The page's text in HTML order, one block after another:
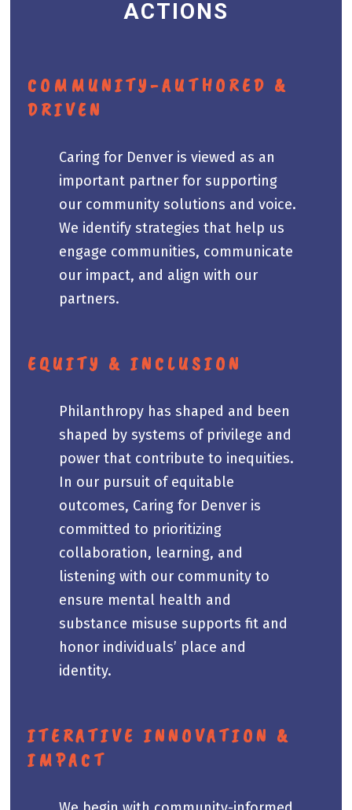
ACTIONS
COMMUNITY-AUTHORED &
DRIVEN
Caring for Denver is viewed as an
important partner for supporting
our community solutions and voice.
We identify strategies that help us
engage communities, communicate
our impact, and align with our
partners.
EQUITY & INCLUSION
Philanthropy has shaped and been
shaped by systems of privilege and
power that contribute to inequities.
In our pursuit of equitable
outcomes, Caring for Denver is
committed to prioritizing
collaboration, learning, and
listening with our community to
ensure mental health and
substance misuse supports fit and
honor individuals’ place and
identity.
ITERATIVE INNOVATION &
IMPACT